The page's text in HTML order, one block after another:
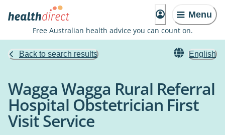
Menu
Free Australian health advice you can count on.
Back to search results English
Wagga Wagga Rural Referral
Hospital Obstetrician First
Visit Service